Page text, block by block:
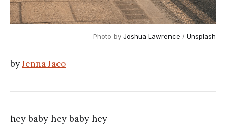
Photo by Joshua Lawrence / Unsplash
byJenna Jaco
hey baby hey baby hey